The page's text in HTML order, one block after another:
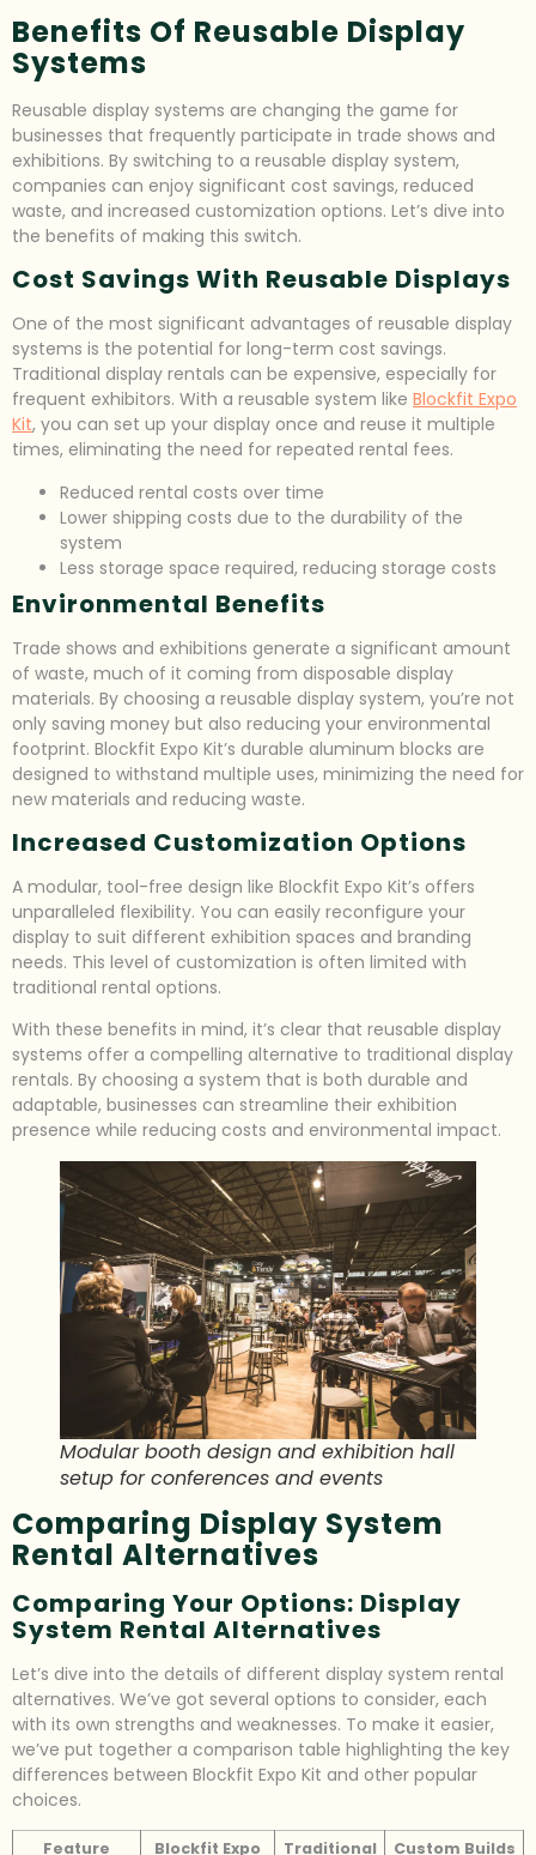
Benefits Of Reusable Display
Systems
Reusable display systems are changing the game for
businesses that frequently participate in trade shows and
exhibitions. By switching to a reusable display system,
companies can enjoy significant cost savings, reduced
waste, and increased customization options. Let’s dive into
the benefits of making this switch.
Cost Savings With Reusable Displays
One of the most significant advantages of reusable display
systems is the potential for long-term cost savings.
Traditional display rentals can be expensive, especially for
frequent exhibitors. With a reusable system like Blockfit Expo
Kit, you can set up your display once and reuse it multiple
times, eliminating the need for repeated rental fees.
Reduced rental costs over time
Lower shipping costs due to the durability of the
system
Less storage space required, reducing storage costs
Environmental Benefits
Trade shows and exhibitions generate a significant amount
of waste, much of it coming from disposable display
materials. By choosing a reusable display system, you’re not
only saving money but also reducing your environmental
footprint. Blockfit Expo Kit’s durable aluminum blocks are
designed to withstand multiple uses, minimizing the need for
new materials and reducing waste.
Increased Customization Options
A modular, tool-free design like Blockfit Expo Kit’s offers
unparalleled flexibility. You can easily reconfigure your
display to suit different exhibition spaces and branding
needs. This level of customization is often limited with
traditional rental options.
With these benefits in mind, it’s clear that reusable display
systems offer a compelling alternative to traditional display
rentals. By choosing a system that is both durable and
adaptable, businesses can streamline their exhibition
presence while reducing costs and environmental impact.
Modular booth design and exhibition hall
setup for conferences and events
Comparing Display System
Rental Alternatives
Comparing Your Options: Display
System Rental Alternatives
Let’s dive into the details of different display system rental
alternatives. We’ve got several options to consider, each
with its own strengths and weaknesses. To make it easier,
we’ve put together a comparison table highlighting the key
differences between Blockfit Expo Kit and other popular
choices.
Feature Blockfit Expo Traditional Custom Builds